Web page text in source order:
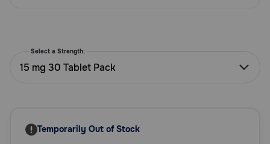
text:
1-
800-
738-
6337)
Select a Strength:
15 mg 30 Tablet Pack
Temporarily Out of Stock